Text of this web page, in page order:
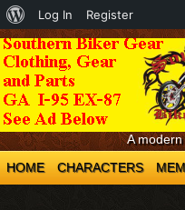
A
HOME
CHARACTERS
About
WordPress
Log In Register